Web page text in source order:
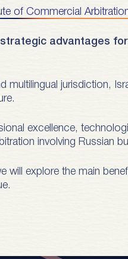
of Commercial
advantages
multilingual jurisdiction,
excellence,
involving Russian
will explore the main